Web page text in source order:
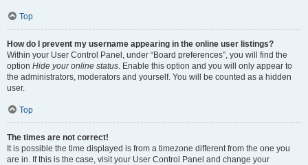
Top
How do I prevent my username appearing in the online user listings?
Within your User Control Panel, under “Board preferences”, you will find the
option Hide your online status. Enable this option and you will only appear to
the administrators, moderators and yourself. You will be counted as a hidden
user.
Top
The times are not correct!
It is possible the time displayed is from a timezone different from the one you
are in. If this is the case, visit your User Control Panel and change your